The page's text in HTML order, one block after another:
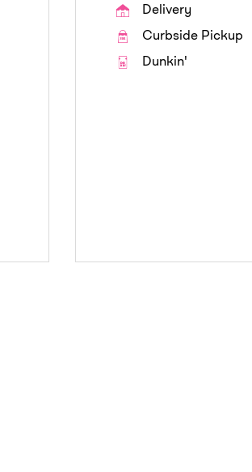
Delivery
Curbside Pickup
Dunkin'